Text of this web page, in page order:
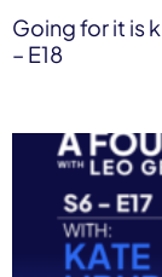
Going for it is
– E18